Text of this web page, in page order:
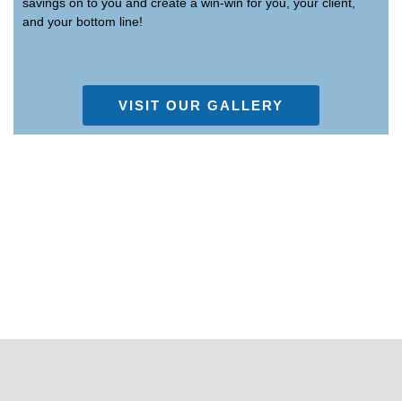
savings on to you and create a win-win for you, your client,
and your bottom line!
VISIT OUR GALLERY